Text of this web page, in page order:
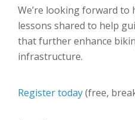
We’re looking forward to
lessons shared to help
that further enhance
infrastructure.
Register today(free,